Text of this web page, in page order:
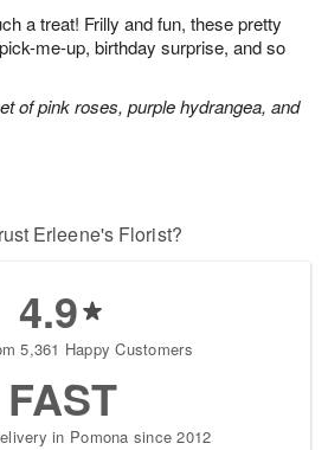
a treat! Frilly and fun, these pretty
me-up, birthday surprise, and so
of pink roses, purple hydrangea, and
Erleene's Florist?
4.9
5,361 Happy Customers
FAST
in Pomona since 2012